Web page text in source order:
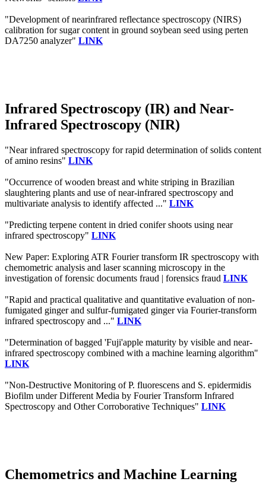
"Development of nearinfrared reflectance spectroscopy (NIRS)
calibration for sugar content in ground soybean seed using perten
DA7250 analyzer" LINK
Infrared Spectroscopy (IR) and Near-
Infrared Spectroscopy (NIR)
"Near infrared spectroscopy for rapid determination of solids content
of amino resins" LINK
"Occurrence of wooden breast and white striping in Brazilian
slaughtering plants and use of near‐infrared spectroscopy and
multivariate analysis to identify affected ..." LINK
"Predicting terpene content in dried conifer shoots using near
infrared spectroscopy" LINK
New Paper: Exploring ATR Fourier transform IR spectroscopy with
chemometric analysis and laser scanning microscopy in the
investigation of forensic documents fraud | forensics fraud LINK
"Rapid and practical qualitative and quantitative evaluation of non-
fumigated ginger and sulfur-fumigated ginger via Fourier-transform
infrared spectroscopy and ..." LINK
"Determination of bagged 'Fuji'apple maturity by visible and near-
infrared spectroscopy combined with a machine learning algorithm"
LINK
"Non-Destructive Monitoring of P. fluorescens and S. epidermidis
Biofilm under Different Media by Fourier Transform Infrared
Spectroscopy and Other Corroborative Techniques" LINK
Chemometrics and Machine Learning